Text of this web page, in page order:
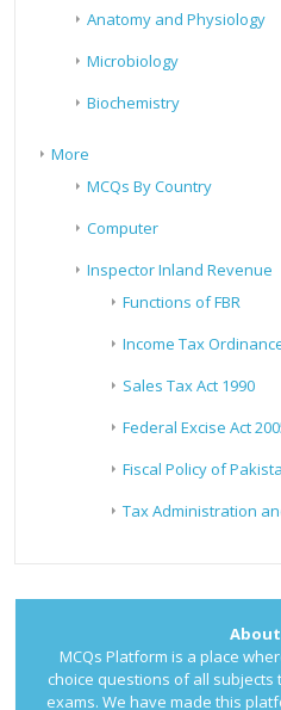
Anatomy and Physiology
Microbiology
Biochemistry
More
MCQs By Country
Computer
Inspector Inland Revenue
Functions of FBR
Income Tax
Sales Tax Act 1990
Federal Excise Act
Fiscal Policy of
Tax Administration
About
MCQs Platform is a place
choice questions of all
exams. We have made this